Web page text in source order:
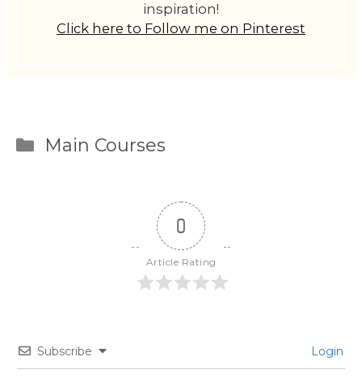
inspiration!
Click here to Follow me on Pinterest
Categories
Main Courses
0
Article Rating
Subscribe Login